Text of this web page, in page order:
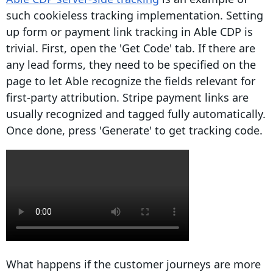
such cookieless tracking implementation. Setting
up form or payment link tracking in Able CDP is
trivial. First, open the 'Get Code' tab. If there are
any lead forms, they need to be specified on the
page to let Able recognize the fields relevant for
first-party attribution. Stripe payment links are
usually recognized and tagged fully automatically.
Once done, press 'Generate' to get tracking code.
What happens if the customer journeys are more